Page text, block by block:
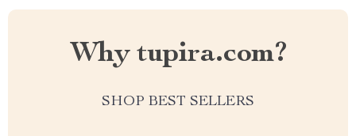
Why tupira.com?
SHOP BEST SELLERS